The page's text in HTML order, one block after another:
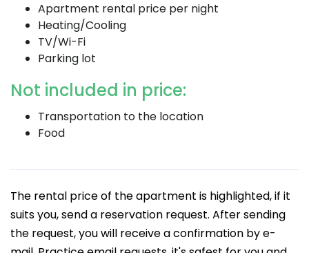
Apartment rental price per night
Heating/Cooling
TV/Wi-Fi
Parking lot
Not included in price:
Transportation to the location
Food
The rental price of the apartment is highlighted, if it
suits you, send a reservation request. After sending
the request, you will receive a confirmation by e-